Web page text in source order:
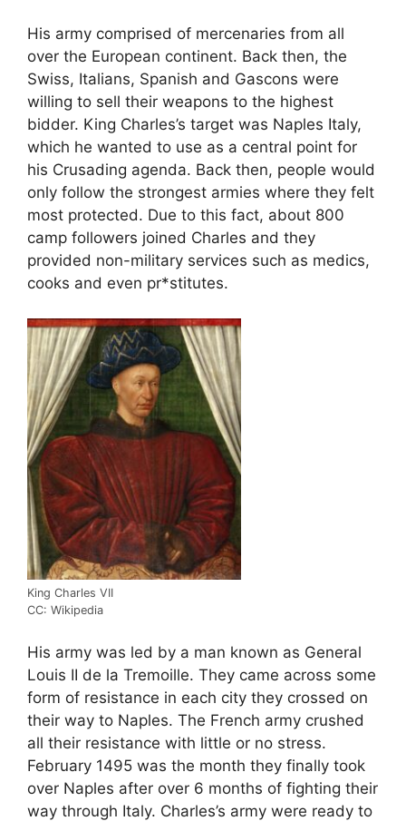
His army comprised of mercenaries from all
over the European continent. Back then, the
Swiss, Italians, Spanish and Gascons were
willing to sell their weapons to the highest
bidder. King Charles’s target was Naples Italy,
which he wanted to use as a central point for
his Crusading agenda. Back then, people would
only follow the strongest armies where they felt
most protected. Due to this fact, about 800
camp followers joined Charles and they
provided non-military services such as medics,
cooks and even pr*stitutes.
King Charles VII
CC: Wikipedia
His army was led by a man known as General
Louis II de la Tremoille. They came across some
form of resistance in each city they crossed on
their way to Naples. The French army crushed
all their resistance with little or no stress.
February 1495 was the month they finally took
over Naples after over 6 months of fighting their
way through Italy. Charles’s army were ready to